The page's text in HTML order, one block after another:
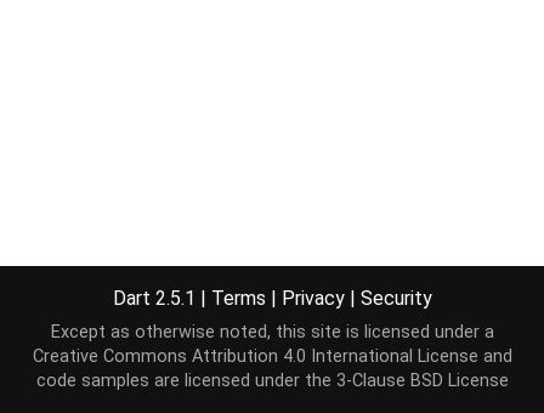
Dart 2.5.1 | Terms | Privacy | Security
Except as otherwise noted, this site is licensed under a
Creative Commons Attribution 4.0 International License and
code samples are licensed under the 3-Clause BSD License